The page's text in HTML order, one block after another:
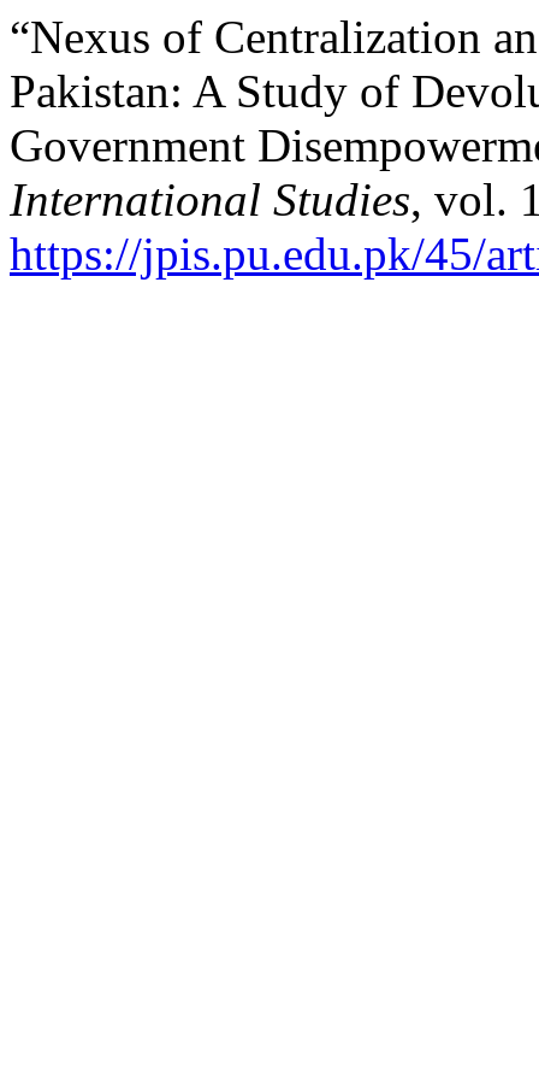
“Nexus of Centralization
Pakistan: A Study of
Government
International Studies, vol.
https://jpis.pu.edu.pk/45/